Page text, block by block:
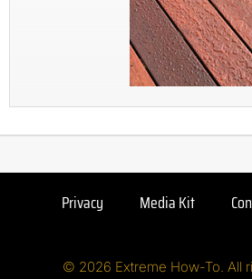
Privacy Media Kit
© 2026 Extreme How-To. All